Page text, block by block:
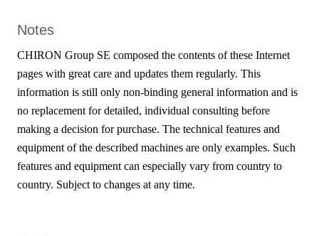
Notes
CHIRON Group SE composed the contents of these Internet
pages with great care and updates them regularly. This
information is still only non-binding general information and is
no replacement for detailed, individual consulting before
making a decision for purchase. The technical features and
equipment of the described machines are only examples. Such
features and equipment can especially vary from country to
country. Subject to changes at any time.